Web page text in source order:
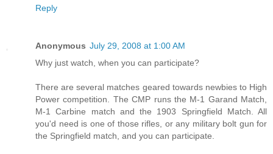
Reply
Anonymous July 29, 2008 at 1:00 AM
Why just watch, when you can participate?
There are several matches geared towards newbies to High
Power competition. The CMP runs the M-1 Garand Match,
M-1 Carbine match and the 1903 Springfield Match. All
you'd need is one of those rifles, or any military bolt gun for
the Springfield match, and you can participate.